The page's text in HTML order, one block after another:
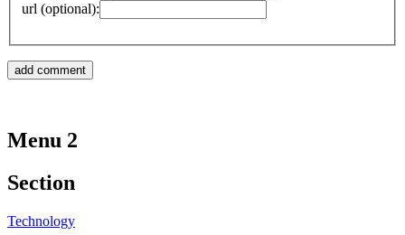
url (optional):
Menu 2
Section
Technology